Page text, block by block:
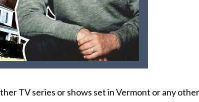
TV series or shows set in Vermont or any